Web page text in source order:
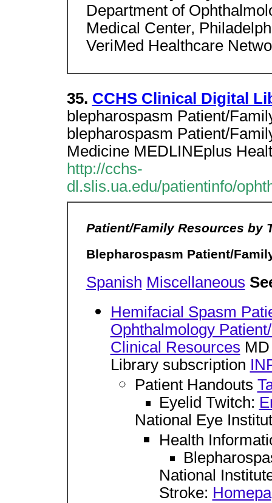
Department of
Medical Center,
VeriMed Healthcare
35. CCHS Clinical Digital
blepharospasm Patient/
blepharospasm Patient/
Medicine MEDLINEplus
http://cchs-
dl.slis.ua.edu/patientinfo/
Patient/Family Resources by
Blepharospasm Patient/
Spanish Miscellaneous
Hemifacial Spasm
Ophthalmology
Clinical Resources
Library subscription
Patient Handouts
Eyelid Twitch:
National Eye
Health
National
Stroke: